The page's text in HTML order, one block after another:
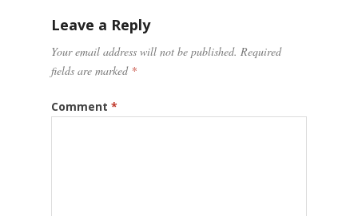
Leave a Reply
Your email address will not be published. Required
fields are marked *
Comment *